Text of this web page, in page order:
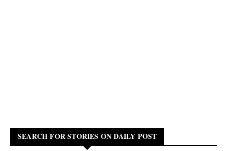
SEARCH FOR STORIES ON DAILY POST